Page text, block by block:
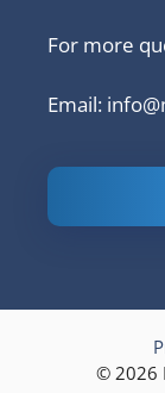
For more
Email:
based on
© 2026